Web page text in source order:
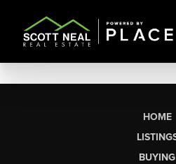
HOME
BUYING